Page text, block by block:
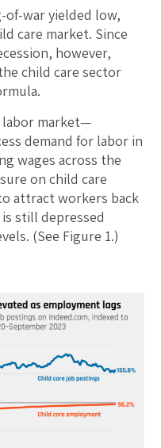
war yielded low,
care market. Since
however,
child care sector
labor market—
demand for labor in
wages across the
on child care
attract workers back
still depressed
(See Figure 1.)